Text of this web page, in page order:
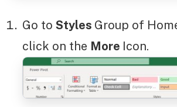
Go to Styles Group of
click on the More Icon.